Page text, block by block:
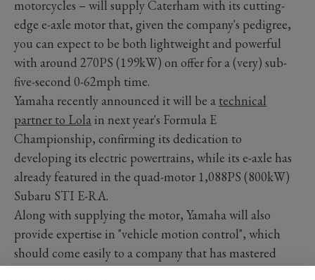
motorcycles – will supply Caterham with its cutting-
edge e-axle motor that, given the company's pedigree,
you can expect to be both lightweight and powerful
with around 270PS (199kW) on offer for a (very) sub-
five-second 0-62mph time.
Yamaha recently announced it will be a technical
partner to Lola in next year's Formula E
Championship, confirming its dedication to
developing its electric powertrains, while its e-axle has
already featured in the quad-motor 1,088PS (800kW)
Subaru STI E-RA.
Along with supplying the motor, Yamaha will also
provide expertise in "vehicle motion control", which
should come easily to a company that has mastered